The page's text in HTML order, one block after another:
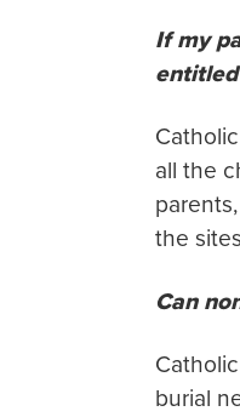
If my
all the
the
Can
burial